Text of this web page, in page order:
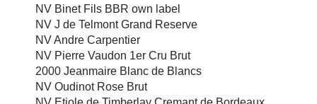
NV Binet Fils BBR own label
NV J de Telmont Grand Reserve
NV Andre Carpentier
NV Pierre Vaudon 1er Cru Brut
2000 Jeanmaire Blanc de Blancs
NV Oudinot Rose Brut